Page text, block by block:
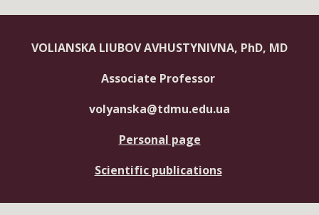
VOLIANSKA LIUBOV AVHUSTYNIVNA, PhD, MD
Associate Professor
volyanska@tdmu.edu.ua
Personal page
Scientific publications